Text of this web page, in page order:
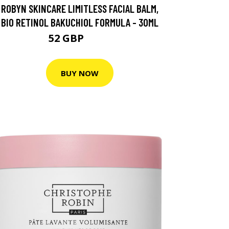
ROBYN SKINCARE LIMITLESS FACIAL BALM,
BIO RETINOL BAKUCHIOL FORMULA - 30ML
52 GBP
BUY NOW